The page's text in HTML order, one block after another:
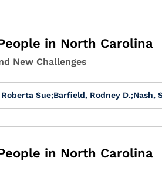
in North Carolina
New Challenges
Sue;Barfield, Rodney D.;Nash,
in North Carolina